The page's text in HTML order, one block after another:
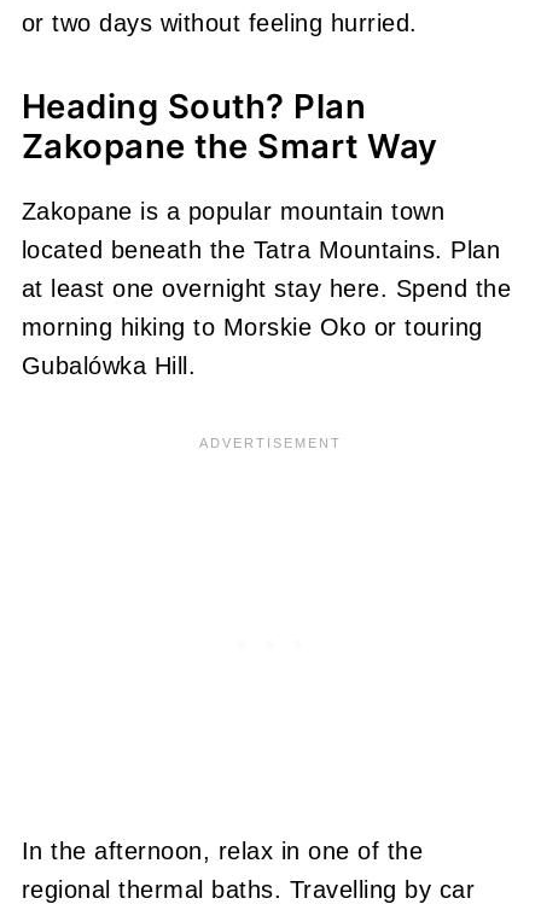
or two days without feeling hurried.
Heading South? Plan
Zakopane the Smart Way
Zakopane is a popular mountain town
located beneath the Tatra Mountains. Plan
at least one overnight stay here. Spend the
morning hiking to Morskie Oko or touring
Gubalówka Hill.
In the afternoon, relax in one of the
regional thermal baths. Travelling by car